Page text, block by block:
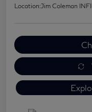
Location:Jim Coleman